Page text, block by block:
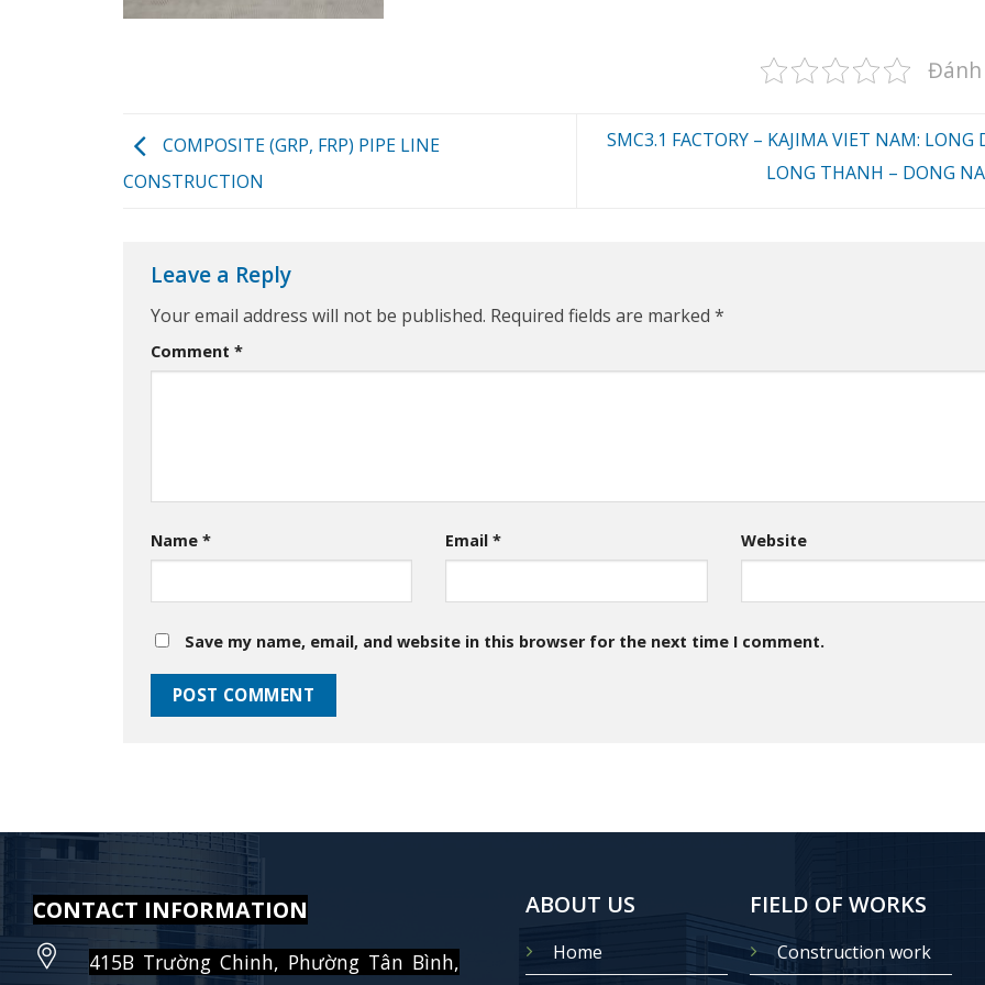
Đánh
COMPOSITE (GRP, FRP) PIPE LINE
CONSTRUCTION
SMC3.1 FACTORY – KAJIMA VIET NAM: LONG
LONG THANH – DONG
Leave a Reply
Your email address will not be published. Required fields are marked *
Comment *
Name * Email* Website
Save my name, email, and website in this browser for the next time I comment.
CONTACT INFORMATION
415B Trường Chinh, Phường Tân Bình,
ABOUT US
Home
FIELD OF WORKS
Construction work